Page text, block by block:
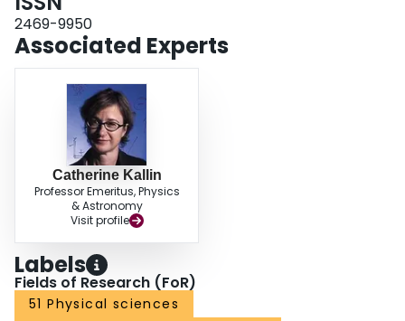
2469-9950
Associated Experts
Catherine Kallin
Professor Emeritus, Physics
& Astronomy
Visit profile
Labels
Fields of Research (FoR)
51 Physical sciences